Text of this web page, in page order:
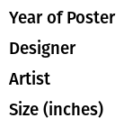
Year of Poster
Designer
Artist
Size (inches)